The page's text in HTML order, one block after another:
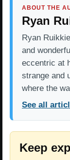
ABOUT THE
Ryan
Ryan
and
eccentric at
strange and
where the
See all
Keep